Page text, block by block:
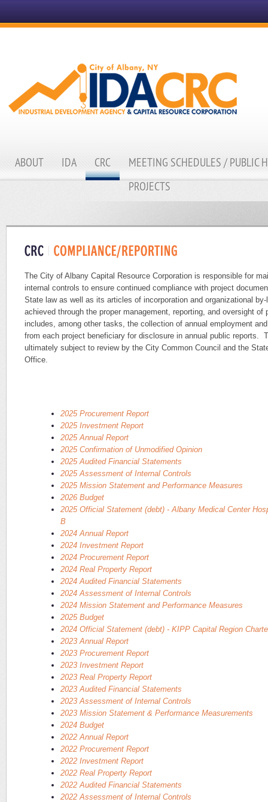
ABOUT IDA CRC
MEETING SCHEDULES / PUBLIC
PROJECTS
The City of Albany Capital Resource Corporation is responsible for
internal controls to ensure continued compliance with project
State law as well as its articles of incorporation and organizational
achieved through the proper management, reporting, and oversight
includes, among other tasks, the collection of annual employment
from each project beneficiary for disclosure in annual public reports.
ultimately subject to review by the City Common Council and the
Office.
2025 Procurement Report
2025 Investment Report
2025 Annual Report
2025 Confirmation of Unmodified Opinion
2025 Audited Financial Statements
2025 Assessment of Internal Controls
2025 Mission Statement and Performance Measures
2026 Budget
2025 Official Statement (debt) - Albany Medical Center
B
2024 Annual Report
2024 Investment Report
2024 Procurement Report
2024 Real Property Report
2024 Audited Financial Statements
2024 Assessment of Internal Controls
2024 Mission Statement and Performance Measures
2025 Budget
2024 Official Statement (debt) - KIPP Capital Region
2023 Annual Report
2023 Procurement Report
2023 Investment Report
2023 Real Property Report
2023 Audited Financial Statements
2023 Assessment of Internal Controls
2023 Mission Statement & Performance Measurements
2024 Budget
2022 Annual Report
2022 Procurement Report
2022 Investment Report
2022 Real Property Report
2022 Audited Financial Statements
2022 Assessment of Internal Controls